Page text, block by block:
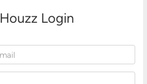
Houzz Login